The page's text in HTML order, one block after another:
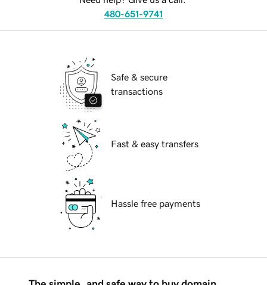
480-651-9741
Safe & secure
transactions
Fast & easy transfers
Hassle free payments